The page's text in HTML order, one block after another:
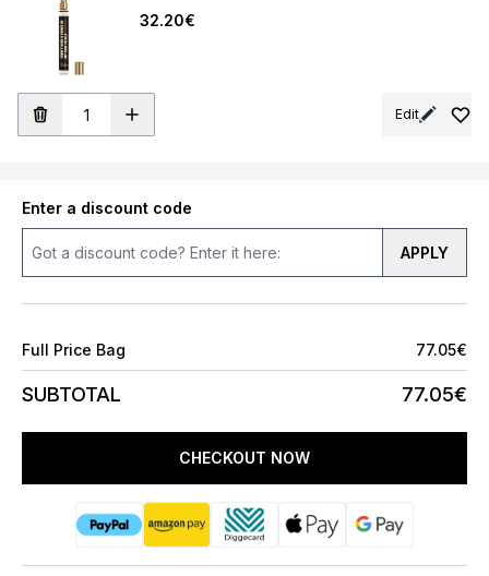
32.20€
Edit
Enter a discount code
APPLY
Full Price Bag 77.05€
SUBTOTAL 77.05€
CHECKOUT NOW